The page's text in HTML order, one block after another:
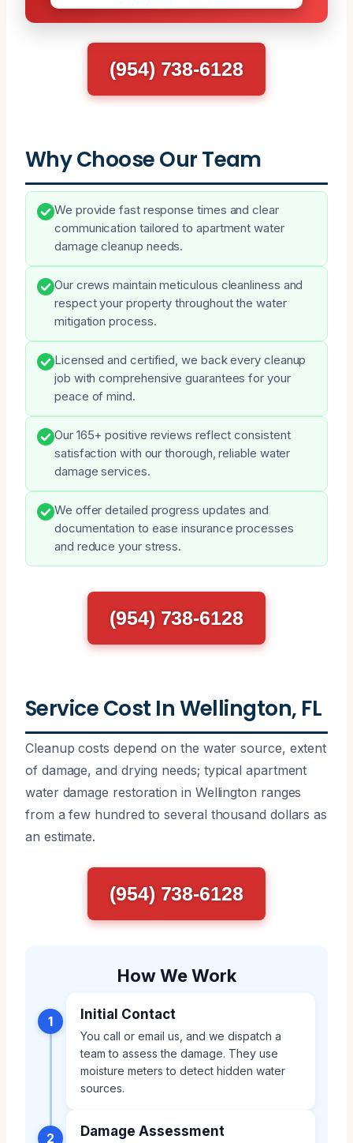
(954) 738-6128
Why Choose Our Team
We provide fast response times and clear
communication tailored to apartment water
damage cleanup needs.
Our crews maintain meticulous cleanliness and
respect your property throughout the water
mitigation process.
Licensed and certified, we back every cleanup
job with comprehensive guarantees for your
peace of mind.
Our 165+ positive reviews reflect consistent
satisfaction with our thorough, reliable water
damage services.
We offer detailed progress updates and
documentation to ease insurance processes
and reduce your stress.
(954) 738-6128
Service Cost In Wellington, FL
Cleanup costs depend on the water source, extent
of damage, and drying needs; typical apartment
water damage restoration in Wellington ranges
from a few hundred to several thousand dollars as
an estimate.
(954) 738-6128
How We Work
1 Initial Contact
You call or email us, and we dispatch a
team to assess the damage. They use
moisture meters to detect hidden water
sources.
2 Damage Assessment